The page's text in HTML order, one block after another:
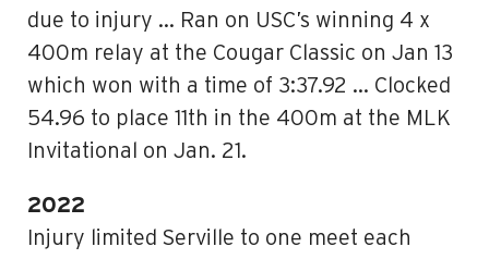
due to injury … Ran on USC’s winning 4 x
400m relay at the Cougar Classic on Jan 13
which won with a time of 3:37.92 … Clocked
54.96 to place 11th in the 400m at the MLK
Invitational on Jan. 21.
2022
Injury limited Serville to one meet each